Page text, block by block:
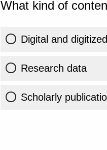
What kind of
Digital and
Research data
Scholarly